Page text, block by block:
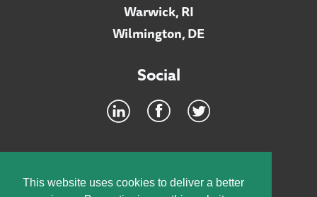
This website uses cookies to deliver a better
Warwick, RI
Wilmington, DE
Social